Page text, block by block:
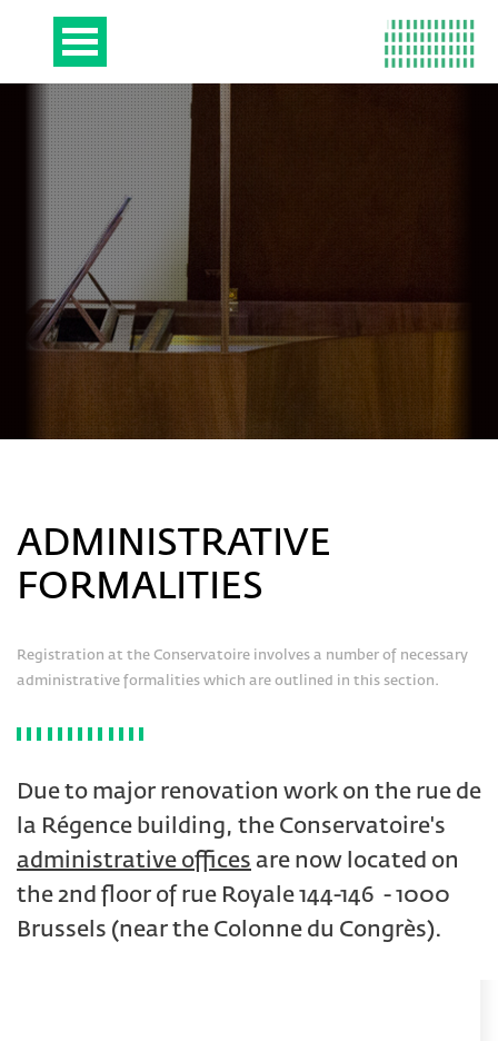
ADMINISTRATIVE
FORMALITIES
Registration at the Conservatoire involves a number of necessary
administrative formalities which are outlined in this section.
Due to major renovation work on the rue de
la Régence building, the Conservatoire's
administrative offices are now located on
the 2nd floor of rue Royale 144-146 - 1000
Brussels (near the Colonne du Congrès).